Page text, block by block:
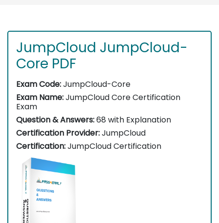
JumpCloud JumpCloud-
Core PDF
Exam Code:JumpCloud-Core
Exam Name:JumpCloud Core Certification
Exam
Question & Answers:68 with Explanation
Certification Provider:JumpCloud
Certification:JumpCloud Certification